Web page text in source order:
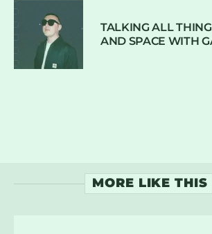
TALKING ALL
AND SPACE WITH
MORE LIKE THIS